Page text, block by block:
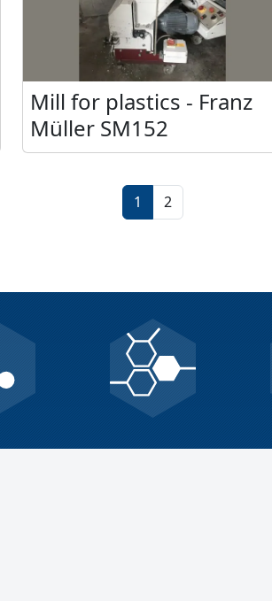
Mill for plastics - Franz
Müller SM152
1 2